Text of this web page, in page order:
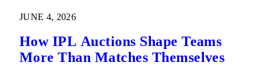
JUNE 4, 2026
How IPL Auctions Shape Teams
More Than Matches Themselves